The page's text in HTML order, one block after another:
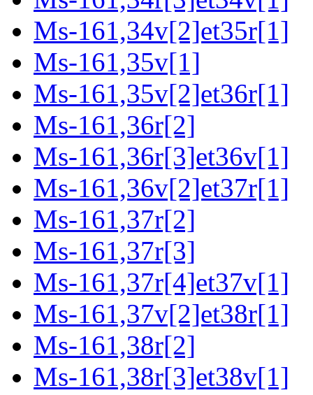
Ms-161,34v[2]et35r[1]
Ms-161,35v[1]
Ms-161,35v[2]et36r[1]
Ms-161,36r[2]
Ms-161,36r[3]et36v[1]
Ms-161,36v[2]et37r[1]
Ms-161,37r[2]
Ms-161,37r[3]
Ms-161,37r[4]et37v[1]
Ms-161,37v[2]et38r[1]
Ms-161,38r[2]
Ms-161,38r[3]et38v[1]